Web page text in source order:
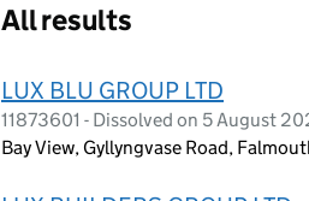
All results
LUX BLU GROUP LTD
11873601 - Dissolved on 5 August
Bay View, Gyllyngvase Road,